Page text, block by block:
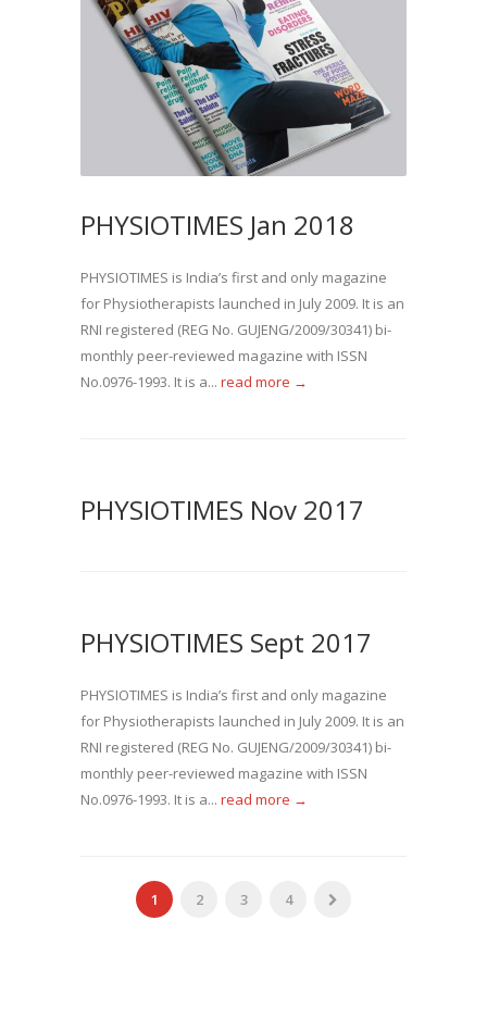
PHYSIOTIMES Jan 2018
PHYSIOTIMES is India’s first and only magazine
for Physiotherapists launched in July 2009. It is an
RNI registered (REG No. GUJENG/2009/30341) bi-
monthly peer-reviewed magazine with ISSN
No.0976-1993. It is a... read more →
PHYSIOTIMES Nov 2017
PHYSIOTIMES Sept 2017
PHYSIOTIMES is India’s first and only magazine
for Physiotherapists launched in July 2009. It is an
RNI registered (REG No. GUJENG/2009/30341) bi-
monthly peer-reviewed magazine with ISSN
No.0976-1993. It is a... read more →
1 2 3 4